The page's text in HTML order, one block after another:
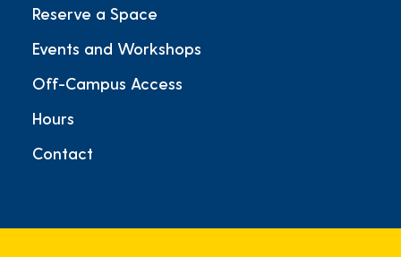
Reserve a Space
Events and Workshops
Off-Campus Access
Hours
Contact